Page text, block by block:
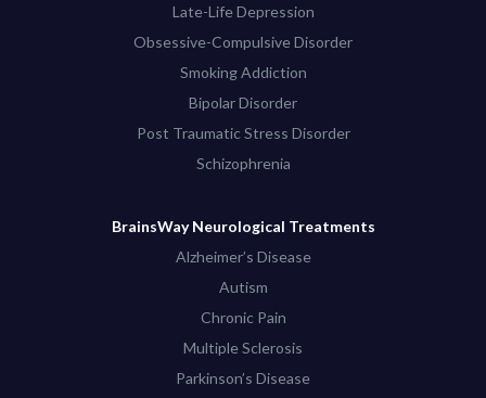
Late-Life Depression
Obsessive-Compulsive Disorder
Smoking Addiction
Bipolar Disorder
Post Traumatic Stress Disorder
Schizophrenia
BrainsWay Neurological Treatments
Alzheimer’s Disease
Autism
Chronic Pain
Multiple Sclerosis
Parkinson’s Disease